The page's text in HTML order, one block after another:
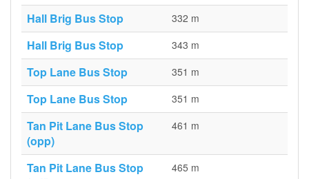
Hall Brig Bus Stop 332 m
Hall Brig Bus Stop 343 m
Top Lane Bus Stop 351 m
Top Lane Bus Stop 351 m
Tan Pit Lane Bus Stop
(opp)
461 m
Tan Pit Lane Bus Stop
465 m